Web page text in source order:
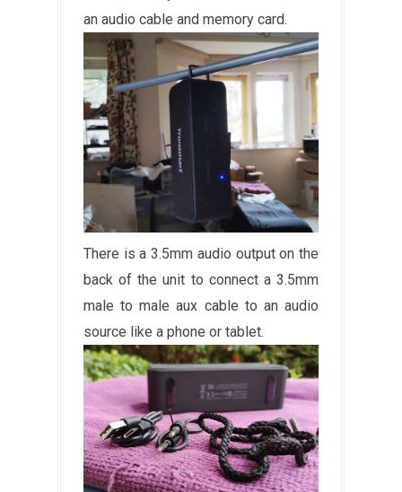
an audio cable and memory card.
There is a 3.5mm audio output on the
back of the unit to connect a 3.5mm
male to male aux cable to an audio
source like a phone or tablet.